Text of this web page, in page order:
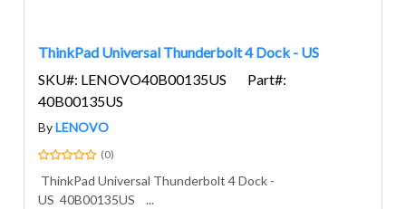
ThinkPad Universal Thunderbolt 4 Dock - US
SKU#: LENOVO40B00135US
Part#:
40B00135US
ByLENOVO
(0)
ThinkPad Universal Thunderbolt 4 Dock -
US 40B00135US ...